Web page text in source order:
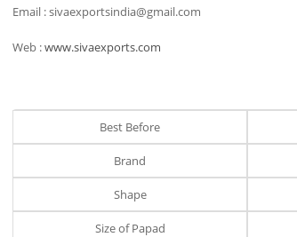
Email : sivaexportsindia@gmail.com
Web :www.sivaexports.com
Best Before
Brand
Shape
Size of Papad